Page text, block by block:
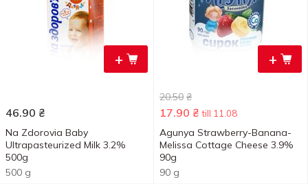
+
46.90 ₴
Na Zdorovia Baby
Ultrapasteurized Milk 3.2%
500g
500 g
+
20.50 ₴
17.90 ₴ till 11.08
Agunya Strawberry-Banana-
Melissa Cottage Cheese 3.9%
90g
90 g